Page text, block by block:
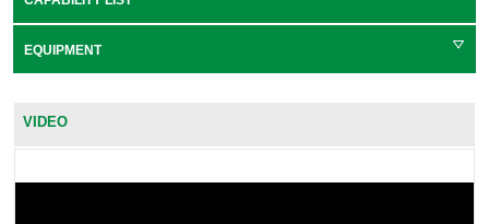
EQUIPMENT
VIDEO